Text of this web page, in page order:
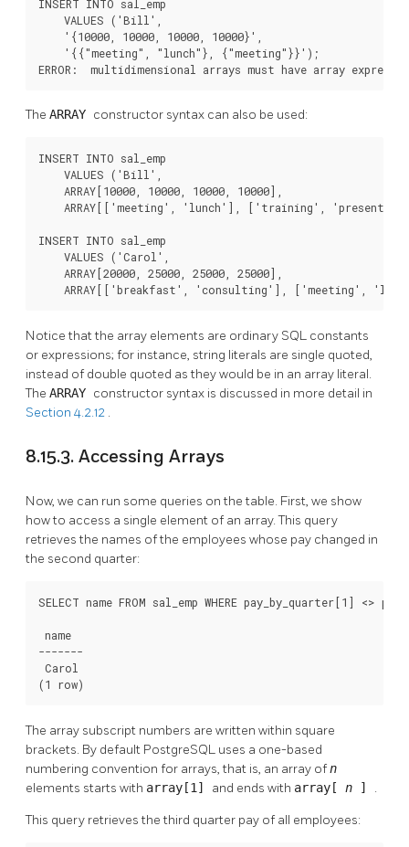
INSERT INTO sal_emp
    VALUES ('Bill',
    '{10000, 10000, 10000, 10000}',
    '{{"meeting", "lunch"}, {"meeting"}}');
ERROR:  multidimensional arrays must have array
The ARRAY constructor syntax can also be used:
INSERT INTO sal_emp
    VALUES ('Bill',
    ARRAY[10000, 10000, 10000, 10000],
ARRAY[['meeting', 'lunch'], ['training',
INSERT INTO sal_emp
    VALUES ('Carol',
    ARRAY[20000, 25000, 25000, 25000],
ARRAY[['breakfast', 'consulting'], ['meeting',
Notice that the array elements are ordinary SQL constants
or expressions; for instance, string literals are single quoted,
instead of double quoted as they would be in an array literal.
The ARRAY constructor syntax is discussed in more detail in
Section 4.2.12 .
8.15.3. Accessing Arrays
Now, we can run some queries on the table. First, we show
how to access a single element of an array. This query
retrieves the names of the employees whose pay changed in
the second quarter:
SELECT name FROM sal_emp WHERE pay_by_quarter[1] <>
name
-------
Carol
(1 row)
The array subscript numbers are written within square
brackets. By default PostgreSQL uses a one-based
numbering convention for arrays, that is, an array ofn
elements starts with array[1] and ends with array[ n ] .
This query retrieves the third quarter pay of all employees: